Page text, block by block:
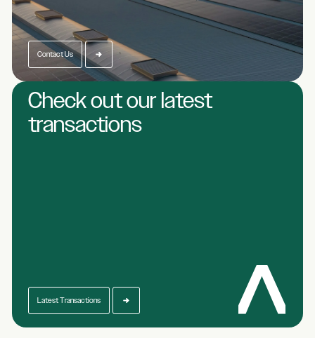
Contact Us
Check out our latest
transactions
Latest Transactions